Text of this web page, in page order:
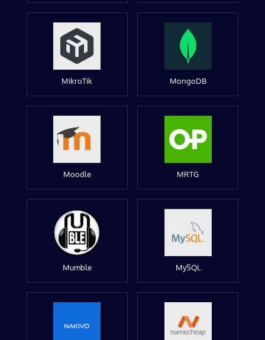
MikroTik MongoDB
Moodle MRTG
Mumble MySQL